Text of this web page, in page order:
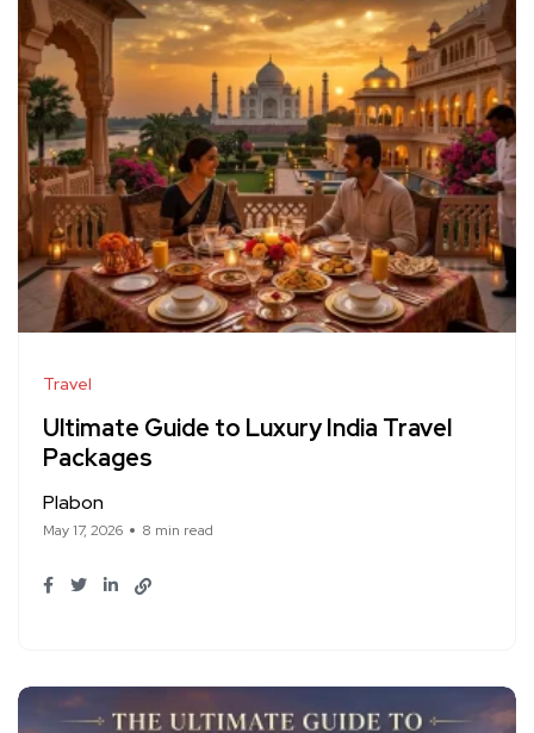
Travel
Ultimate Guide to Luxury India Travel
Packages
Plabon
May 17, 2026 8 min read